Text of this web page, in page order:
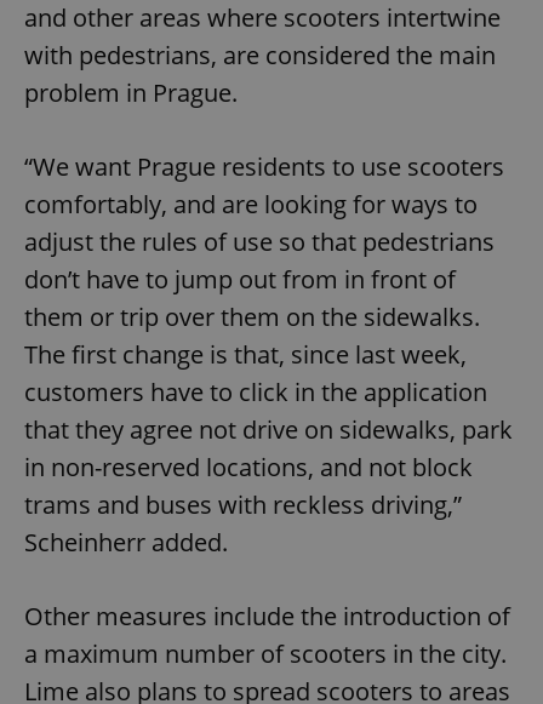
and other areas where scooters intertwine
with pedestrians, are considered the main
problem in Prague.
“We want Prague residents to use scooters
comfortably, and are looking for ways to
adjust the rules of use so that pedestrians
don’t have to jump out from in front of
them or trip over them on the sidewalks.
The first change is that, since last week,
customers have to click in the application
that they agree not drive on sidewalks, park
in non-reserved locations, and not block
trams and buses with reckless driving,”
Scheinherr added.
Other measures include the introduction of
a maximum number of scooters in the city.
Lime also plans to spread scooters to areas